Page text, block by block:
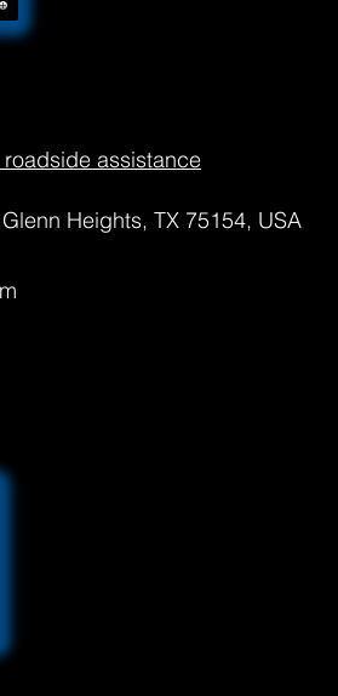
assistance
Heights, TX 75154, USA